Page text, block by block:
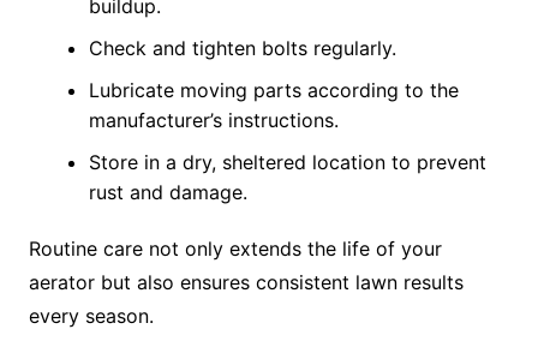
buildup.
Check and tighten bolts regularly.
Lubricate moving parts according to the
manufacturer’s instructions.
Store in a dry, sheltered location to prevent
rust and damage.
Routine care not only extends the life of your
aerator but also ensures consistent lawn results
every season.